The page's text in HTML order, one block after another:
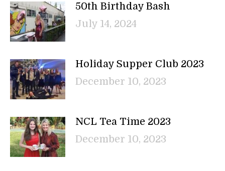
50th Birthday Bash
July 14, 2024
Holiday Supper Club 2023
December 10, 2023
NCL Tea Time 2023
December 10, 2023